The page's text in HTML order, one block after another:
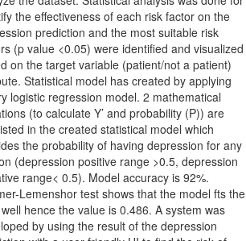
the effectiveness of each risk factor on the
prediction and the most suitable risk
(p value <0.05) were identified and visualized
on the target variable (patient/not a patient)
Statistical model has created by applying
logistic regression model. 2 mathematical
(to calculate Y’ and probability (P)) are
in the created statistical model which
the probability of having depression for any
(depression positive range >0.5, depression
range< 0.5). Model accuracy is 92%.
Lemenshor test shows that the model fts the
hence the value is 0.486. A system was
by using the result of the depression